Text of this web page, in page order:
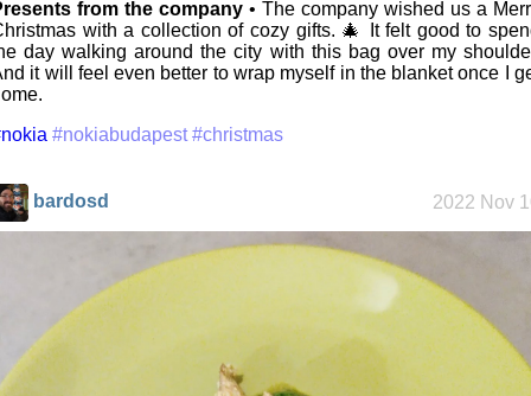
Mobile OSes
(featuring
Fairphone 5)
Daily sparks -
May 2026
How I dash
from the company • The company wished us a
with a collection of cozy gifts. 🎄 It felt good to
day walking around the city with this bag over my
it will feel even better to wrap myself in the blanket once I
#nokiabudapest #christmas
bardosd 2022 Nov